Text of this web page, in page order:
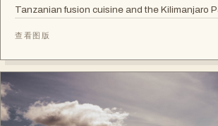
Tanzanian fusion cuisine and the Kilimanjaro
查看图版